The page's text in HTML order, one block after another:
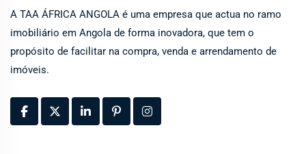
A TAA ÁFRICA ANGOLA é uma empresa que actua no ramo
imobiliário em Angola de forma inovadora, que tem o
propósito de facilitar na compra, venda e arrendamento de
imóveis.